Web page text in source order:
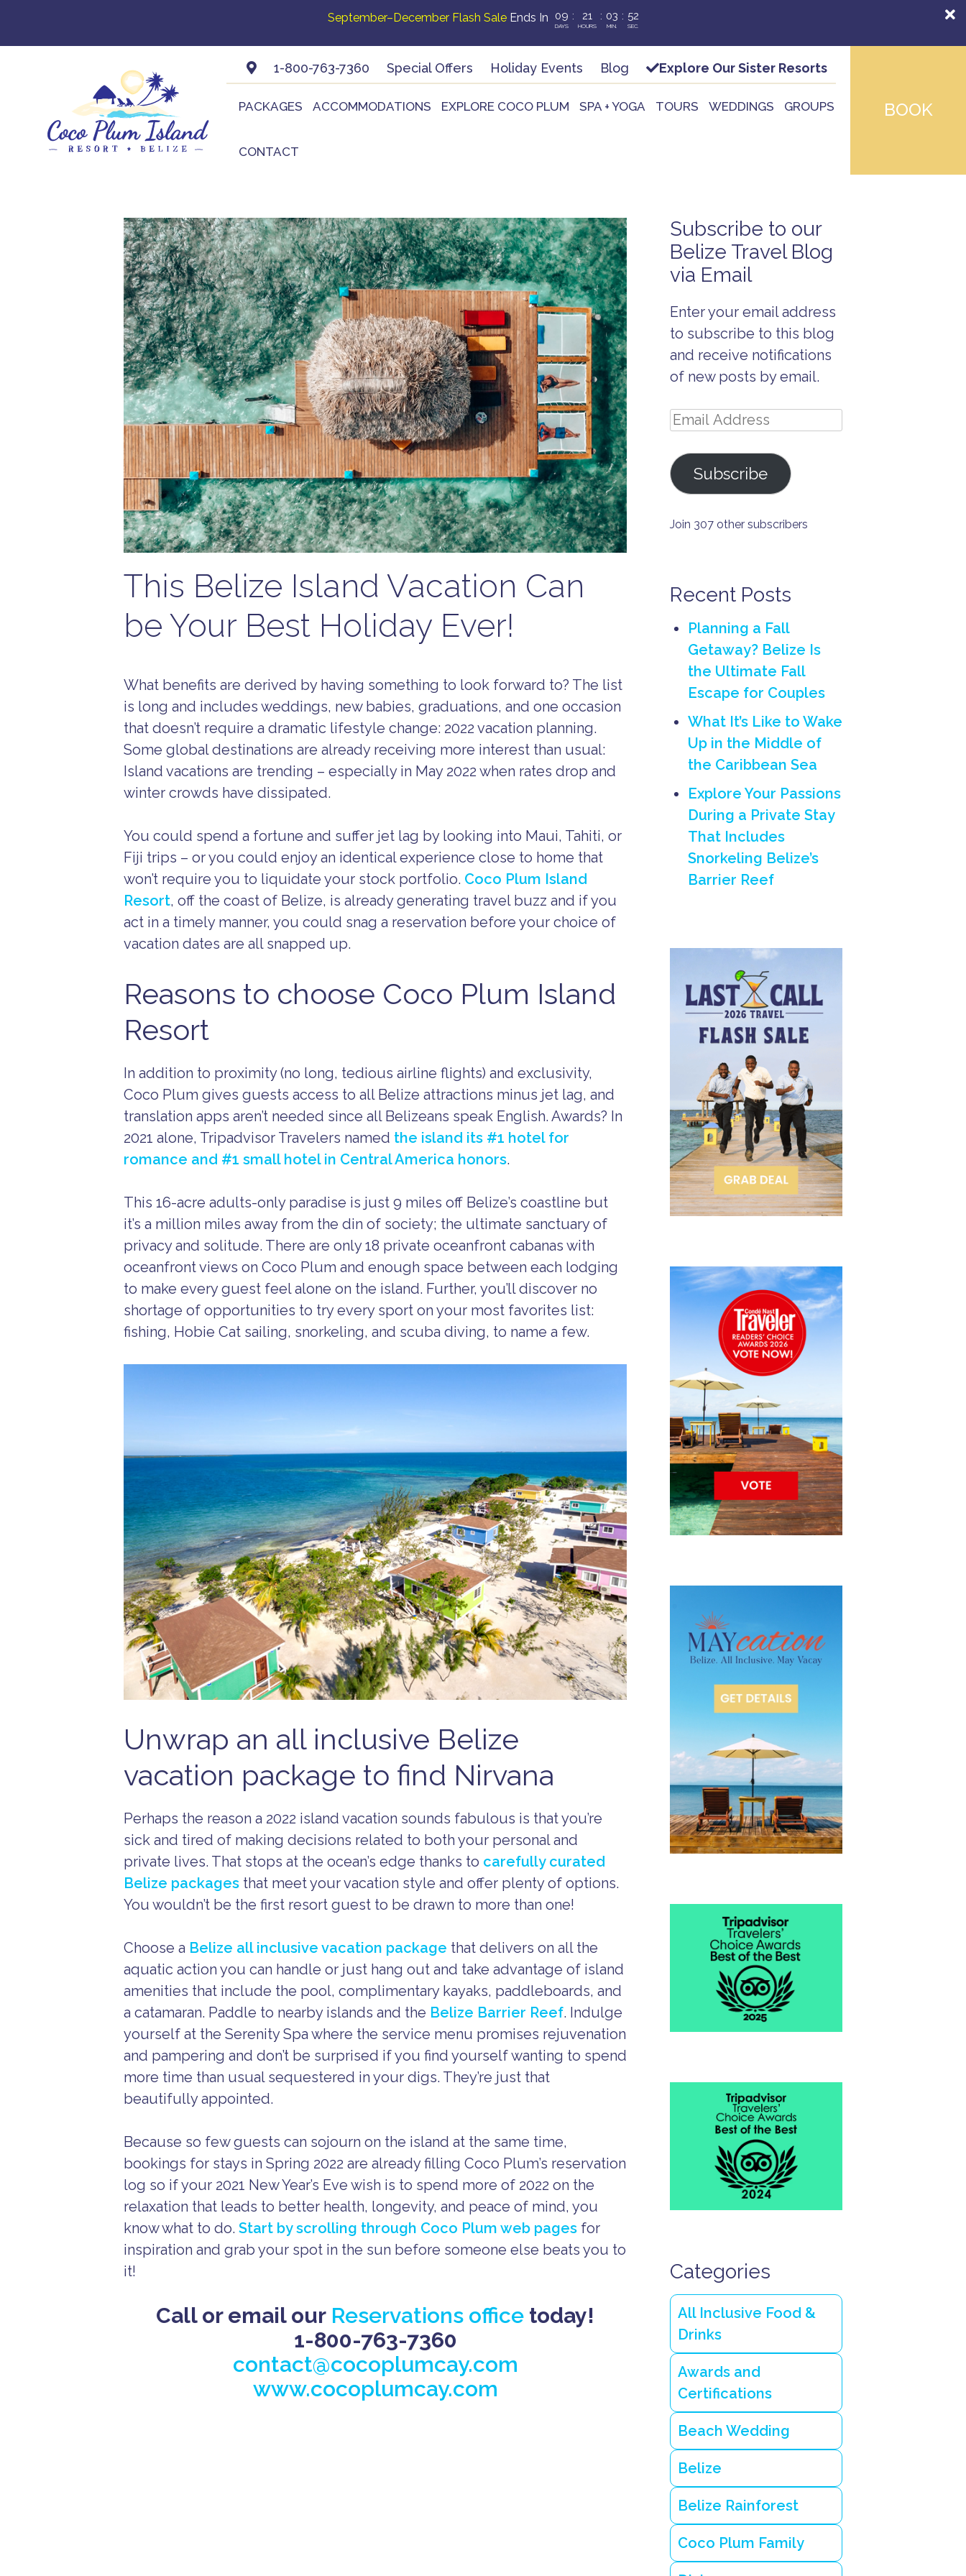
September–December Flash SaleEnds In 09
DAYS
: 21
HOURS
: 03
MIN.
: 51
SEC.
1-800-763-7360 Special Offers Holiday Events Blog Explore Our Sister Resorts
PACKAGES ACCOMMODATIONS EXPLORE COCO PLUM SPA + YOGA TOURS WEDDINGS GROUPS
CONTACT
BOOK
This Belize Island Vacation Can
be Your Best Holiday Ever!
What benefits are derived by having something to look forward to? The list
is long and includes weddings, new babies, graduations, and one occasion
that doesn’t require a dramatic lifestyle change: 2022 vacation planning.
Some global destinations are already receiving more interest than usual:
Island vacations are trending – especially in May 2022 when rates drop and
winter crowds have dissipated.
You could spend a fortune and suffer jet lag by looking into Maui, Tahiti, or
Fiji trips – or you could enjoy an identical experience close to home that
won’t require you to liquidate your stock portfolio. Coco Plum Island
Resort, off the coast of Belize, is already generating travel buzz and if you
act in a timely manner, you could snag a reservation before your choice of
vacation dates are all snapped up.
Reasons to choose Coco Plum Island
Resort
In addition to proximity (no long, tedious airline flights) and exclusivity,
Coco Plum gives guests access to all Belize attractions minus jet lag, and
translation apps aren’t needed since all Belizeans speak English. Awards? In
2021 alone, Tripadvisor Travelers named the island its #1 hotel for
romance and #1 small hotel in Central America honors.
This 16-acre adults-only paradise is just 9 miles off Belize’s coastline but
it’s a million miles away from the din of society; the ultimate sanctuary of
privacy and solitude. There are only 18 private oceanfront cabanas with
oceanfront views on Coco Plum and enough space between each lodging
to make every guest feel alone on the island. Further, you’ll discover no
shortage of opportunities to try every sport on your most favorites list:
fishing, Hobie Cat sailing, snorkeling, and scuba diving, to name a few.
Unwrap an all inclusive Belize
vacation package to find Nirvana
Perhaps the reason a 2022 island vacation sounds fabulous is that you’re
sick and tired of making decisions related to both your personal and
private lives. That stops at the ocean’s edge thanks to carefully curated
Belize packages that meet your vacation style and offer plenty of options.
You wouldn’t be the first resort guest to be drawn to more than one!
Choose a Belize all inclusive vacation package that delivers on all the
aquatic action you can handle or just hang out and take advantage of island
amenities that include the pool, complimentary kayaks, paddleboards, and
a catamaran. Paddle to nearby islands and the Belize Barrier Reef. Indulge
yourself at the Serenity Spa where the service menu promises rejuvenation
and pampering and don’t be surprised if you find yourself wanting to spend
more time than usual sequestered in your digs. They’re just that
beautifully appointed.
Because so few guests can sojourn on the island at the same time,
bookings for stays in Spring 2022 are already filling Coco Plum’s reservation
log so if your 2021 New Year’s Eve wish is to spend more of 2022 on the
relaxation that leads to better health, longevity, and peace of mind, you
know what to do. Start by scrolling through Coco Plum web pages for
inspiration and grab your spot in the sun before someone else beats you to
it!
Call or email our Reservations office today!
1-800-763-7360
contact@cocoplumcay.com
www.cocoplumcay.com
Subscribe to our
Belize Travel Blog
via Email
Enter your email address
to subscribe to this blog
and receive notifications
of new posts by email.
Email
Subscribe
Join 307 other subscribers
Recent Posts
Planning a Fall
Getaway? Belize Is
the Ultimate Fall
Escape for Couples
What It’s Like to Wake
Up in the Middle of
the Caribbean Sea
Explore Your Passions
During a Private Stay
That Includes
Snorkeling Belize’s
Barrier Reef
Categories
All Inclusive Food &
Drinks
Awards and
Certifications
Beach Wedding
Belize
Belize Rainforest
Coco Plum Family